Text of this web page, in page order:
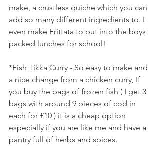
make, a crustless quiche which you can
add so many different ingredients to. I
even make Frittata to put into the boys
packed lunches for school!
*Fish Tikka Curry - So easy to make and
a nice change from a chicken curry, If
you buy the bags of frozen fish ( I get 3
bags with around 9 pieces of cod in
each for £10 ) it is a cheap option
especially if you are like me and have a
pantry full of herbs and spices.